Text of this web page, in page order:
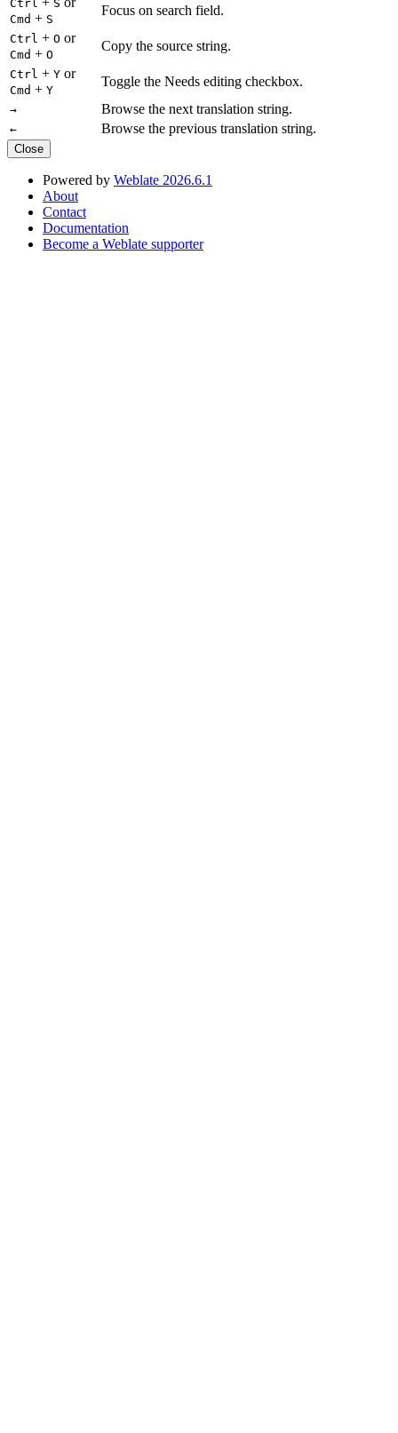
Ctrl S
Cmd + S
Focus on search field.
Ctrl + O or
Cmd + O
Copy the source string.
Ctrl + Y or
Cmd + Y
Toggle the Needs editing checkbox.
→ Browse the next translation string.
← Browse the previous translation string.
Close
Powered by Weblate 2026.6.1
About
Contact
Documentation
Become a Weblate supporter